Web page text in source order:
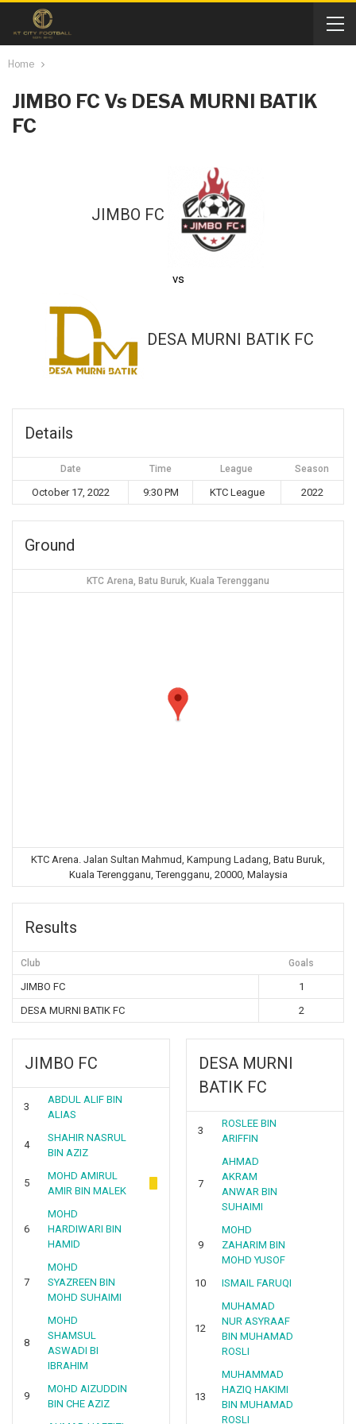
Home
JIMBO FC Vs DESA MURNI BATIK
FC
JIMBO FC
vs
DESA MURNI BATIK FC
Details
Date Time League Season
October 17, 2022 9:30 PM KTC League 2022
Ground
KTC Arena, Batu Buruk, Kuala Terengganu
KTC Arena. Jalan Sultan Mahmud, Kampung Ladang, Batu Buruk,
Kuala Terengganu, Terengganu, 20000, Malaysia
Results
Club Goals
JIMBO FC
1
DESA MURNI BATIK FC
2
JIMBO FC
3
ABDUL ALIF BIN
ALIAS
4
SHAHIR NASRUL
BIN AZIZ
5
MOHD AMIRUL
AMIR BIN MALEK
6
MOHD
HARDIWARI BIN
HAMID
7
MOHD
SYAZREEN BIN
MOHD SUHAIMI
8
MOHD
SHAMSUL
ASWADI BI
IBRAHIM
9
MOHD AIZUDDIN
BIN CHE AZIZ
DESA MURNI
BATIK FC
3
ROSLEE BIN
ARIFFIN
7
AHMAD
AKRAM
ANWAR BIN
SUHAIMI
9
MOHD
ZAHARIM BIN
MOHD YUSOF
10
ISMAIL FARUQI
12
MUHAMAD
NUR ASYRAAF
BIN MUHAMAD
ROSLI
13
MUHAMMAD
HAZIQ HAKIMI
BIN MUHAMAD
ROSLI